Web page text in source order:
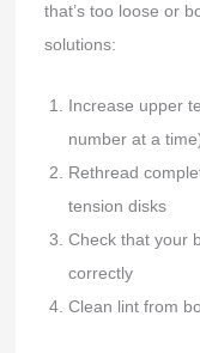
that’s too loose or
solutions:
Increase upper
number at a
Rethread
tension disks
Check that your
correctly
Clean lint from